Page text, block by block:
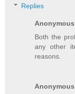
Replies
Anonymous
Both the
any other
reasons.
Anonymous